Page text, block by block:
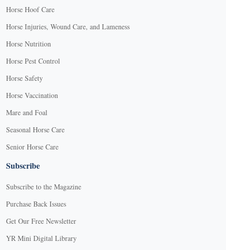
Horse Hoof Care
Horse Injuries, Wound Care, and Lameness
Horse Nutrition
Horse Pest Control
Horse Safety
Horse Vaccination
Mare and Foal
Seasonal Horse Care
Senior Horse Care
Subscribe
Subscribe to the Magazine
Purchase Back Issues
Get Our Free Newsletter
YR Mini Digital Library